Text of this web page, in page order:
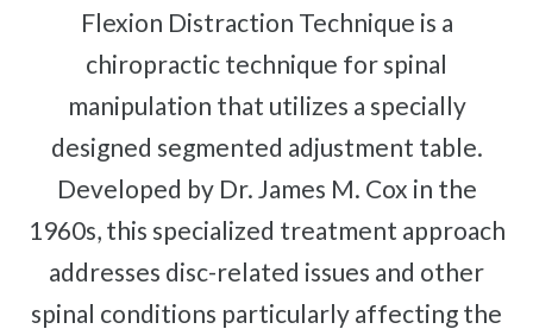
Shoulder Tendinopathy
Frozen Shoulder
Golfer's Elbow
Osteoarthritis
Flexion Distraction Technique is a
chiropractic technique for spinal
manipulation that utilizes a specially
designed segmented adjustment table.
Developed by Dr. James M. Cox in the
1960s, this specialized treatment approach
addresses disc-related issues and other
spinal conditions particularly affecting the